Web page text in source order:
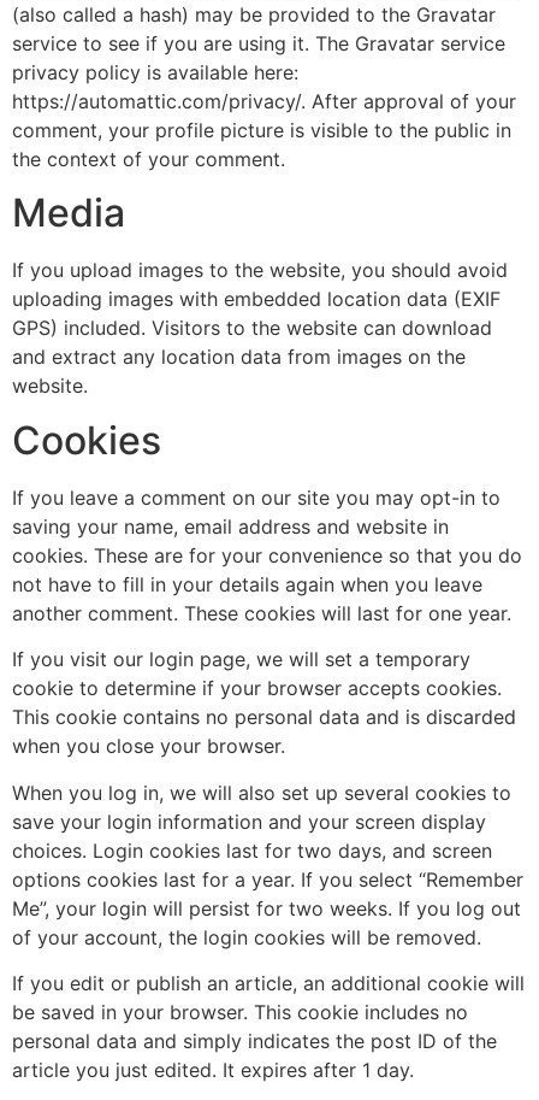
(also called a hash) may be provided to the Gravatar
service to see if you are using it. The Gravatar service
privacy policy is available here:
https://automattic.com/privacy/. After approval of your
comment, your profile picture is visible to the public in
the context of your comment.
Media
If you upload images to the website, you should avoid
uploading images with embedded location data (EXIF
GPS) included. Visitors to the website can download
and extract any location data from images on the
website.
Cookies
If you leave a comment on our site you may opt-in to
saving your name, email address and website in
cookies. These are for your convenience so that you do
not have to fill in your details again when you leave
another comment. These cookies will last for one year.
If you visit our login page, we will set a temporary
cookie to determine if your browser accepts cookies.
This cookie contains no personal data and is discarded
when you close your browser.
When you log in, we will also set up several cookies to
save your login information and your screen display
choices. Login cookies last for two days, and screen
options cookies last for a year. If you select “Remember
Me”, your login will persist for two weeks. If you log out
of your account, the login cookies will be removed.
If you edit or publish an article, an additional cookie will
be saved in your browser. This cookie includes no
personal data and simply indicates the post ID of the
article you just edited. It expires after 1 day.